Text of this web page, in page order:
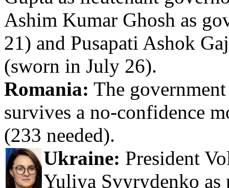
Ashim Kumar Ghosh as
21) and Pusapati Ashok
(sworn in July 26).
Romania: The
survives a no-confidence
(233 needed).
Ukraine: President
Yuliya Svyrydenko as